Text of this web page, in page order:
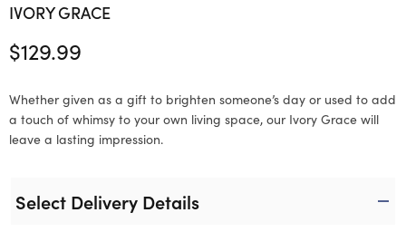
IVORY GRACE
$129.99
Whether given as a gift to brighten someone’s day or used to add
a touch of whimsy to your own living space, our Ivory Grace will
leave a lasting impression.
Select Delivery Details